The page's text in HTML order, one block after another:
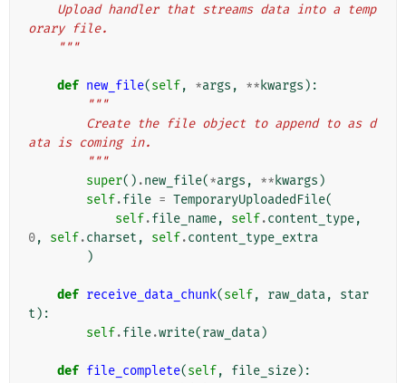
orary file.
    """
def new_file(self, *args , ** kwargs ):
"""
ata is coming in.
        """
super() .new_file(*args , ** kwargs )
self.file = TemporaryUploadedFile(
self.file_name, self.content_type,
0, self.charset , self.content_type_extra
)
def receive_data_chunk(self, raw_data,
star
t ):
self.file.write(raw_data)
def file_complete(self, file_size):